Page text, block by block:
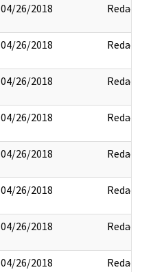
04/26/2018 Redact
04/26/2018 Redact
04/26/2018 Redact
04/26/2018 Redact
04/26/2018 Redact
04/26/2018 Redact
04/26/2018 Redact
04/26/2018 Redact